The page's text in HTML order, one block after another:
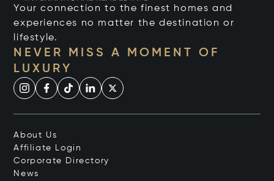
Your connection to the finest homes and
experiences no matter the destination or
lifestyle.
NEVER MISS A MOMENT OF
LUXURY
About Us
Affiliate Login
Corporate Directory
News